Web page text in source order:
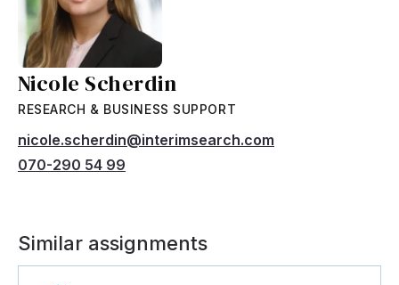
Nicole Scherdin
RESEARCH & BUSINESS SUPPORT
nicole.scherdin@interimsearch.com
070-290 54 99
Similar assignments